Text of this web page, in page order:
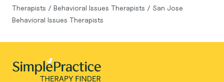
Therapists / Behavioral Issues Therapists / San Jose
Behavioral Issues Therapists